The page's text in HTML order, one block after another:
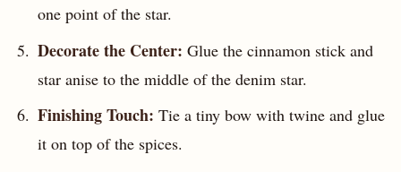
one point of the star.
Decorate the Center: Glue the cinnamon stick and
star anise to the middle of the denim star.
Finishing Touch: Tie a tiny bow with twine and glue
it on top of the spices.